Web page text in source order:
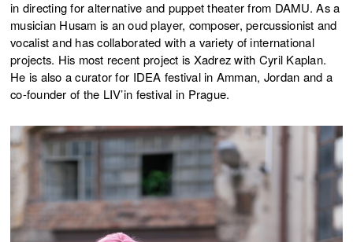
in directing for alternative and puppet theater from DAMU. As a
musician Husam is an oud player, composer, percussionist and
vocalist and has collaborated with a variety of international
projects. His most recent project is Xadrez with Cyril Kaplan.
He is also a curator for IDEA festival in Amman, Jordan and a
co-founder of the LIV’in festival in Prague.